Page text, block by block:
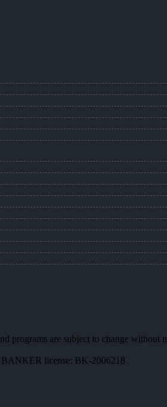
are subject to change
license: BK-2006218